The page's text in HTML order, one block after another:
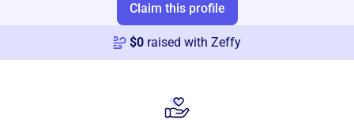
Claim this profile
$0 raised with Zeffy